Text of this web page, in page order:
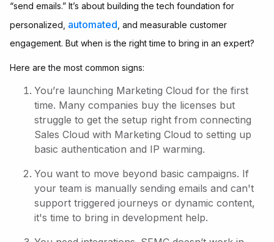
“send emails.” It’s about building the tech foundation for
personalized, automated , and measurable customer
engagement. But when is the right time to bring in an expert?
Here are the most common signs:
You’re launching Marketing Cloud for the first
time. Many companies buy the licenses but
struggle to get the setup right from connecting
Sales Cloud with Marketing Cloud to setting up
basic authentication and IP warming.
You want to move beyond basic campaigns. If
your team is manually sending emails and can't
support triggered journeys or dynamic content,
it's time to bring in development help.